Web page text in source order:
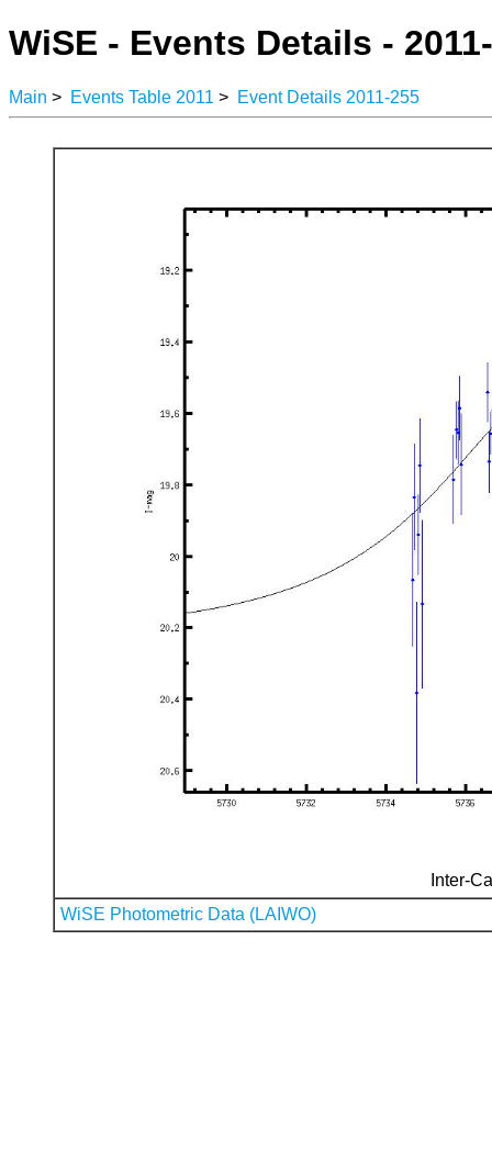
WiSE - Events Details -
Main > Events Table 2011 > Event Details 2011-255
Inter-
WiSE Photometric Data (LAIWO)